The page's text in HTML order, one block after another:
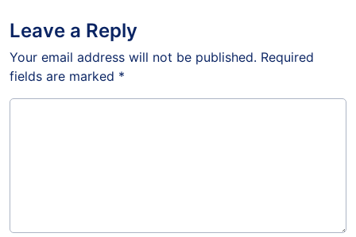
Leave a Reply
Your email address will not be published. Required
fields are marked *